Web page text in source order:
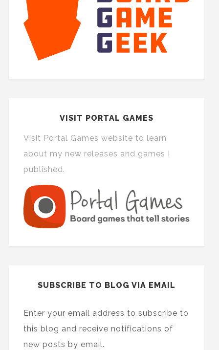
VISIT PORTAL GAMES
Visit Portal Games website to learn
about my new releases and games I
published.
SUBSCRIBE TO BLOG VIA EMAIL
Enter your email address to subscribe to
this blog and receive notifications of
new posts by email.